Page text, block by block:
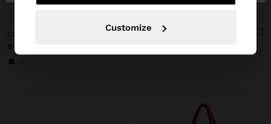
Customize
+
CROSSBODY BAG WITH CRACKED EFFECT WITH STUDS
$ 699.00
+